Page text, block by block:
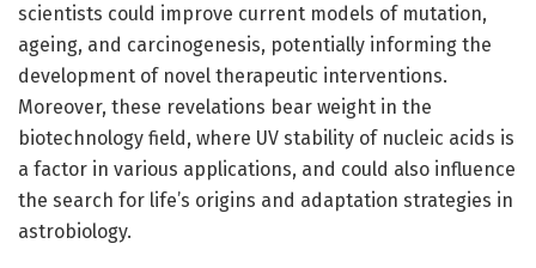
scientists could improve current models of mutation,
ageing, and carcinogenesis, potentially informing the
development of novel therapeutic interventions.
Moreover, these revelations bear weight in the
biotechnology field, where UV stability of nucleic acids is
a factor in various applications, and could also influence
the search for life’s origins and adaptation strategies in
astrobiology.